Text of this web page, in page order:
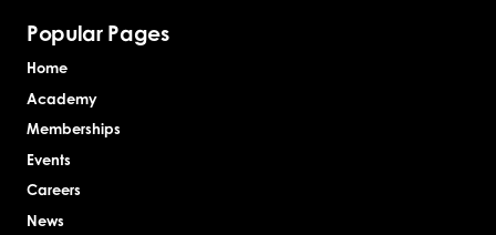
Popular Pages
Home
Academy
Memberships
Events
Careers
News